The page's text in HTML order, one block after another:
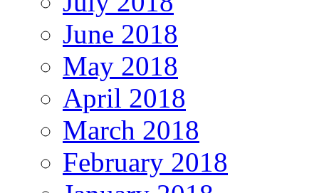
June 2018
May 2018
April 2018
March 2018
February 2018